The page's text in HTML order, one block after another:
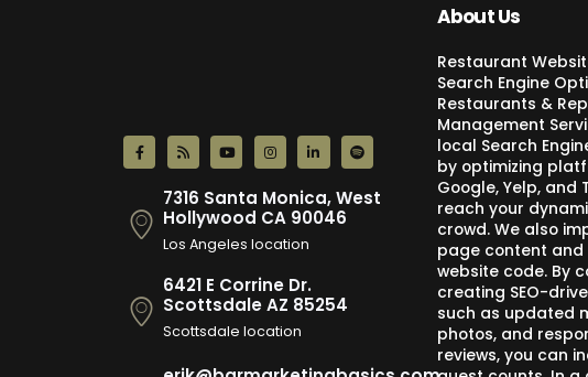
7316 Santa Monica, West
Hollywood CA 90046
Los Angeles location
6421 E Corrine Dr.
Scottsdale AZ 85254
Scottsdale location
About Us
Restaurant
Search Engine
Restaurants &
Management
local Search
by optimizing
Google, Yelp, and
reach your
crowd. We also
page content and
website code. By
creating SEO-
such as updated
photos, and
reviews, you can